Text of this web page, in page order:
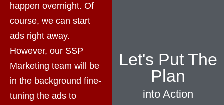
happen overnight. Of
course, we can start
ads right away.
However, our SSP
Marketing team will be
in the background fine-
tuning the ads to
Let's Put The
Plan
into Action